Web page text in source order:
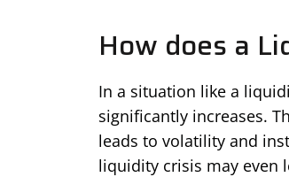
How does a
In a situation like a
significantly increases.
leads to volatility and
liquidity crisis may even